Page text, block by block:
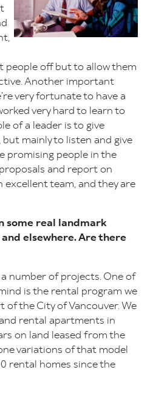
off but to allow them
Another important
very fortunate to have a
very hard to learn to
of a leader is to give
mainly to listen and give
promising people in the
and report on
excellent team, and they are
some real landmark
elsewhere. Are there
number of projects. One of
is the rental program we
the City of Vancouver. We
rental apartments in
on land leased from the
variations of that model
rental homes since the